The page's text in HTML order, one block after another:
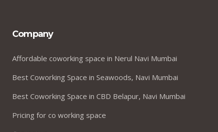
Company
Affordable coworking space in Nerul Navi Mumbai
Best Coworking Space in Seawoods, Navi Mumbai
Best Coworking Space in CBD Belapur, Navi Mumbai
Pricing for co working space